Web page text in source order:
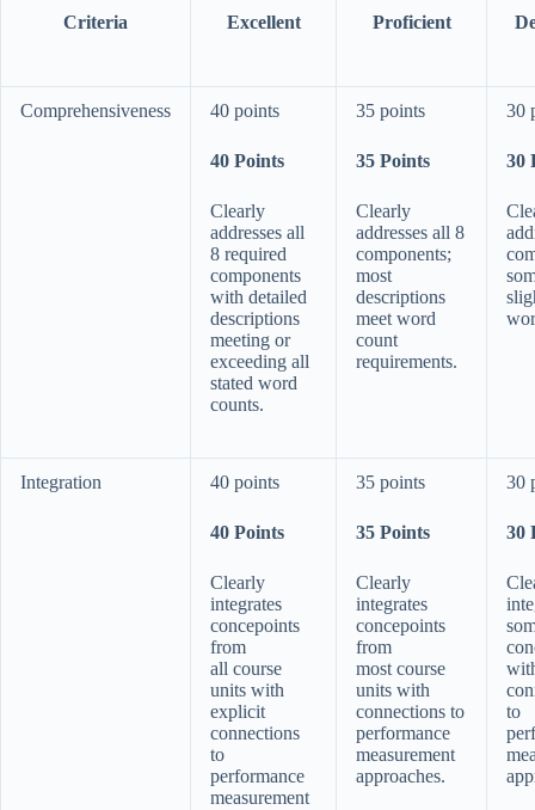
Criteria Excellent Proficient
Comprehensiveness 40 points
40 Points
Clearly
addresses all
8 required
components
with detailed
descriptions
meeting or
exceeding all
stated word
counts.
35 points
35 Points
Clearly
addresses all 8
components;
most
descriptions
meet word
count
requirements.
30
30
Integration 40 points
40 Points
Clearly
integrates
concepoints
from
all course
units with
explicit
connections
to
performance
measurement
35 points
35 Points
Clearly
integrates
concepoints
from
most course
units with
connections to
performance
measurement
approaches.
30
30
to